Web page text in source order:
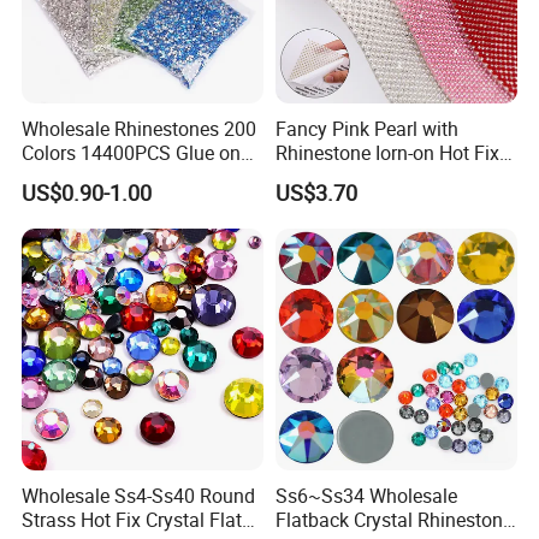
Q8: How do I pay for my purchase?
A: You can pay by Bank, Western Union, and PayPal.
Q9: What's your payment term?
A: 30% deposit, 70% balance paymentbefore shipment.
Q10: Howlong is the delivery time?
A: For small order, it normally takes about 1 to 3 days, for the
big orderit takes about 3-15 days
Q11: How long is the transport time?
Wholesale Rhinestones 200
Colors 14400PCS Glue on
Glass Flat Back Rhinestone
Bulk Glass Rhinestone
Crystal for Garment
US$0.90-1.00
Fancy Pink Pearl with
Rhinestone Iorn-on Hot Fix
Crystal Stickers Wholesales
US$3.70
Wholesale Ss4-Ss40 Round
Strass Hot Fix Crystal Flat
Ss6~Ss34 Wholesale
Flatback Crystal Rhinestone